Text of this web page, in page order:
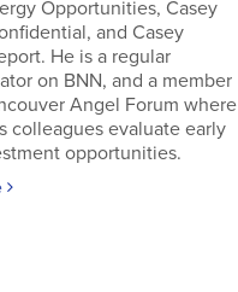
Opportunities, Casey
and Casey
He is a regular
on BNN, and a member
Angel Forum where
colleagues evaluate early
opportunities.